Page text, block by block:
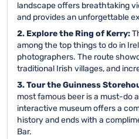
landscape offers breathtaking
and provides an unforgettable
2. Explore the Ring of Kerry:
among the top things to do in
photographers. The route
traditional Irish villages, and
3. Tour the Guinness
most famous beer is a must-do
interactive museum offers a
history and ends with a
Bar.